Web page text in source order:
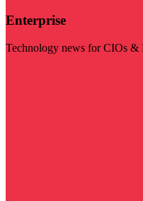
Enterprise
Technology news for CIOs &